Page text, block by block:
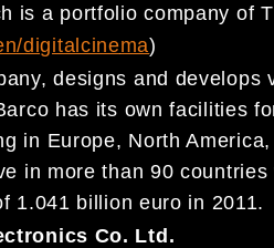
is a portfolio company of
digitalcinema)
designs and
has its own facilities
in Europe, North
in more than 90
1.041 billion euro in 2011.
Co. Ltd.